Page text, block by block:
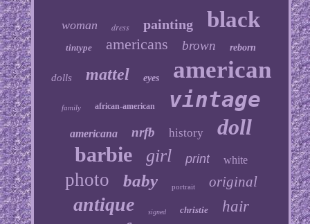
woman dress painting black
tintype americans brown reborn
dolls mattel eyes american
family african-american vintage
americana nrfb history doll
barbie girl print white
photo baby portrait original
antique signed christie hair